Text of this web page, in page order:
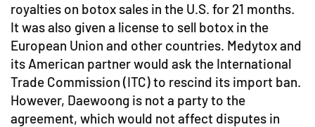
royalties on botox sales in the U.S. for 21 months.
It was also given a license to sell botox in the
European Union and other countries. Medytox and
its American partner would ask the International
Trade Commission (ITC) to rescind its import ban.
However, Daewoong is not a party to the
agreement, which would not affect disputes in